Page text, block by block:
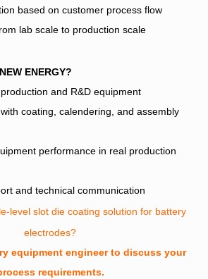
based on customer process flow
lab scale to production scale
ENERGY?
and R&D equipment
coating, calendering, and assembly
performance in real production
and technical communication
level slot die coating solution for battery
electrodes?
equipment engineer to discuss your
requirements.